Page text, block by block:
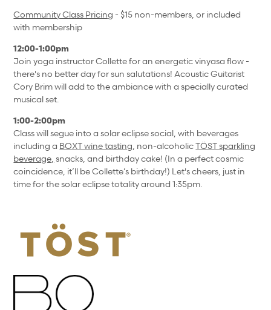
Community Class Pricing - $15 non-members, or included
with membership
12:00-1:00pm
Join yoga instructor Collette for an energetic vinyasa flow -
there's no better day for sun salutations! Acoustic Guitarist
Cory Brim will add to the ambiance with a specially curated
musical set.
1:00-2:00pm
Class will segue into a solar eclipse social, with beverages
including a BOXT wine tasting, non-alcoholicTÖST sparkling
beverage, snacks, and birthday cake! (In a perfect cosmic
coincidence, it’ll be Collette’s birthday!) Let's cheers, just in
time for the solar eclipse totality around 1:35pm.